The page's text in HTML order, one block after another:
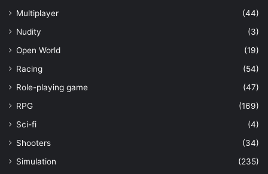
Multiplayer
(44)
Nudity
(3)
Open World
(19)
Racing
(54)
Role-playing game
(47)
RPG
(169)
Sci-fi
(4)
Shooters
(34)
Simulation
(235)